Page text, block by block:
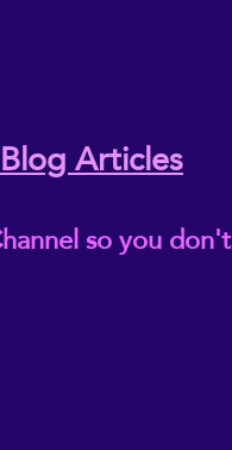
so you don't
Blog Articles